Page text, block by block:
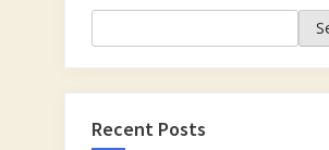
into
the
Recent Posts